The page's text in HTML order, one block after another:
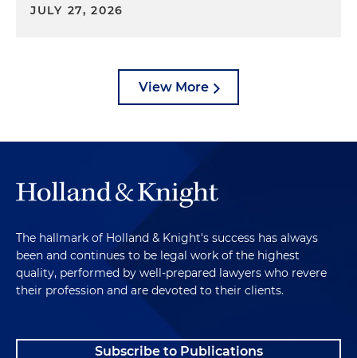
JULY 27, 2026
View More
The hallmark of Holland & Knight's success has always
been and continues to be legal work of the highest
quality, performed by well-prepared lawyers who revere
their profession and are devoted to their clients.
Subscribe to Publications